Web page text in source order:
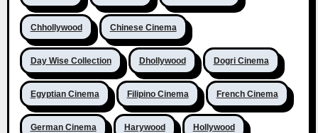
Chhollywood Chinese Cinema
Day Wise Collection Dhollywood Dogri Cinema
Egyptian Cinema Filipino Cinema French Cinema
German Cinema Harywood Hollywood